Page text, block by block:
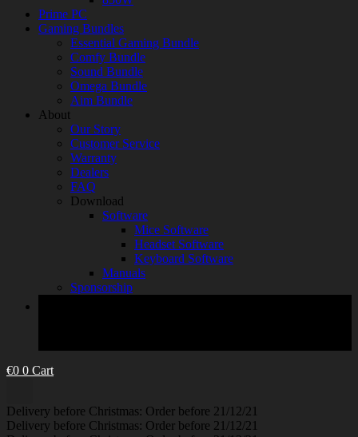
Prime PC
Gaming Bundles
Essential Gaming Bundle
Comfy Bundle
Sound Bundle
Omega Bundle
Aim Bundle
About
Our Story
Customer Service
Warranty
Dealers
FAQ
Download
Software
Mice Software
Headset Software
Keyboard Software
Manuals
Sponsorship
€0 0 Cart
Delivery before Christmas: Order before 21/12/21
Delivery before Christmas: Order before 21/12/21